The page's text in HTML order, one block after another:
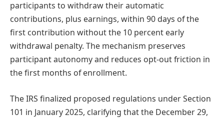
participants to withdraw their automatic
contributions, plus earnings, within 90 days of the
first contribution without the 10 percent early
withdrawal penalty. The mechanism preserves
participant autonomy and reduces opt-out friction in
the first months of enrollment.
The IRS finalized proposed regulations under Section
101 in January 2025, clarifying that the December 29,